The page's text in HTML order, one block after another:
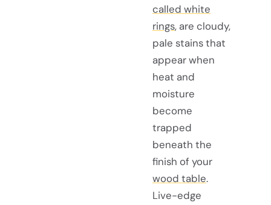
called white
rings, are cloudy,
pale stains that
appear when
heat and
moisture
become
trapped
beneath the
finish of your
wood table.
Live-edge